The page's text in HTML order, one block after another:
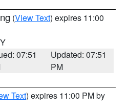
(View Text) expires 11:00
07:51
Updated: 07:51
PM
Text) expires 11:00 PM by